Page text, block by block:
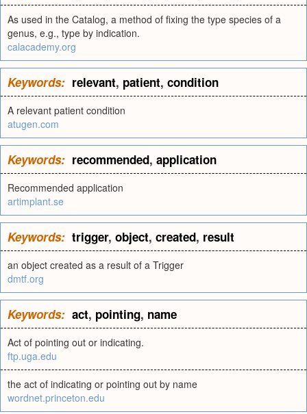
As used in the Catalog, a method of fixing the type species of a
genus, e.g., type by indication.
calacademy.org
Keywords: relevant, patient, condition
A relevant patient condition
atugen.com
Keywords: recommended, application
Recommended application
artimplant.se
Keywords: trigger, object, created, result
an object created as a result of a Trigger
dmtf.org
Keywords: act, pointing, name
Act of pointing out or indicating.
ftp.uga.edu
the act of indicating or pointing out by name
wordnet.princeton.edu